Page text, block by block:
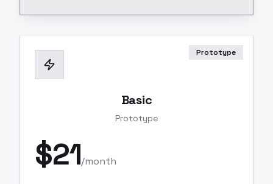
Prototype
Basic
Prototype
$21/month